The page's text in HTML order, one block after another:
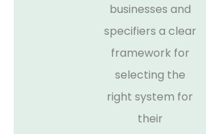
businesses and
specifiers a clear
framework for
selecting the
right system for
their